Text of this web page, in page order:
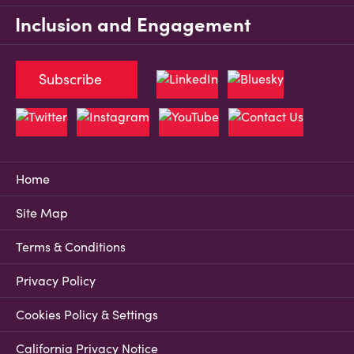
Inclusion and Engagement
Home
Site Map
Terms & Conditions
Privacy Policy
Cookies Policy & Settings
California Privacy Notice
Subscribe